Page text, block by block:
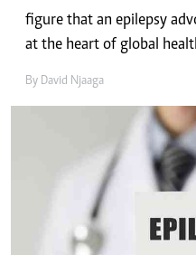
figure that an epilepsy
at the heart of global
By David Njaaga